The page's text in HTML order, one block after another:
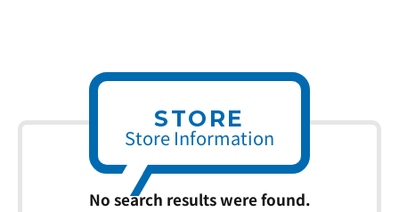
STORE
Store Information
No search results were found.